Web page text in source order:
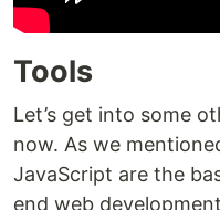
Tools
Let’s get into some
now. As we
JavaScript are the
end web